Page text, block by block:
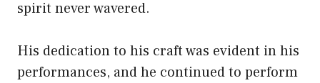
spirit never wavered.
His dedication to his craft was evident in his
performances, and he continued to perform